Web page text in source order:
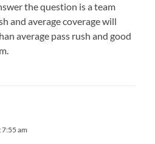
the question is a team
and average coverage will
average pass rush and good
am